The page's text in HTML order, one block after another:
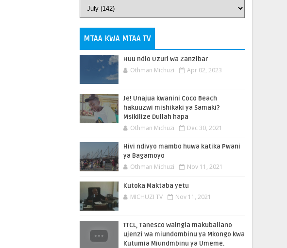
MTAA KWA MTAA TV
Huu ndio Uzuri wa Zanzibar
Othman Michuzi Apr 02, 2023
Je! Unajua kwanini Coco Beach
hakuuzwi mishikaki ya Samaki?
Msikilize Dullah hapa
Othman Michuzi Dec 30, 2021
Hivi ndivyo mambo huwa katika Pwani
ya Bagamoyo
Othman Michuzi Nov 11, 2021
Kutoka Maktaba yetu
MICHUZI TV Nov 11, 2021
TTCL, Tanesco Waingia makubaliano
ujenzi wa miundombinu ya Mkongo kwa
Kutumia Miundmbinu ya Umeme.